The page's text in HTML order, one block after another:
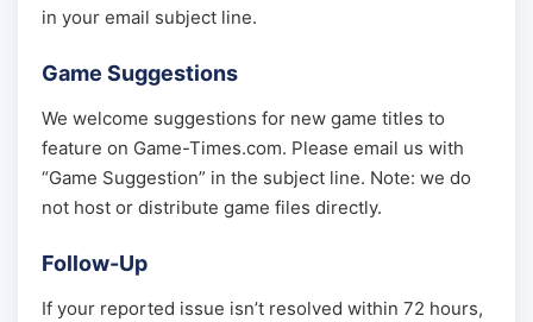
in your email subject line.
Game Suggestions
We welcome suggestions for new game titles to
feature on Game-Times.com. Please email us with
“Game Suggestion” in the subject line. Note: we do
not host or distribute game files directly.
Follow-Up
If your reported issue isn’t resolved within 72 hours,